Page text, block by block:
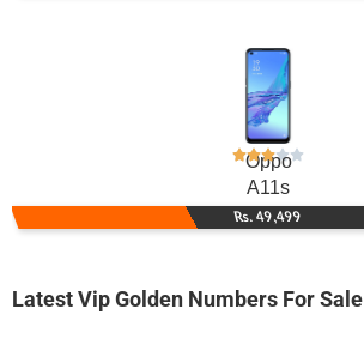
Oppo
A11s
Rs. 49,499
Latest Vip Golden Numbers For Sale